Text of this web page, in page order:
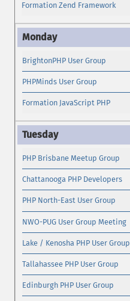
Formation Zend Framework
BrightonPHP User Group
PHPMinds User Group
Formation JavaScript PHP
PHP Brisbane Meetup Group
Chattanooga PHP Developers
PHP North-East User Group
NWO-PUG User Group Meeting
Lake / Kenosha PHP User Group
Tallahassee PHP User Group
Edinburgh PHP User Group